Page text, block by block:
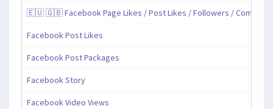
🇪🇺 🇬🇧 Facebook Page Likes / Post Likes / Followers /
Facebook Post Likes
Facebook Post Packages
Facebook Story
Facebook Video Views